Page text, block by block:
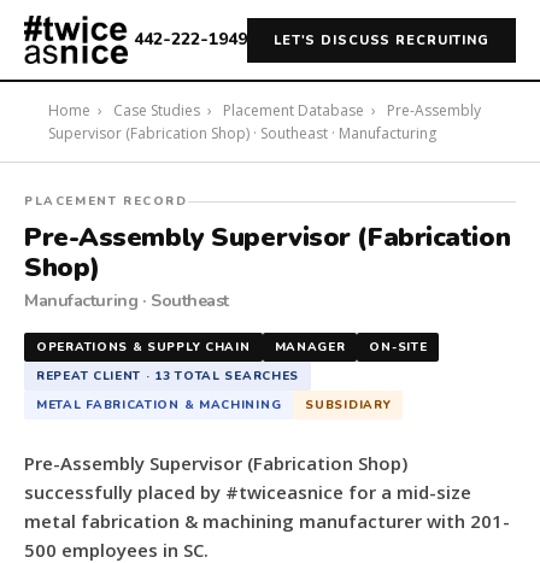
442-222-1949 LET'S DISCUSS RECRUITING
Home › Case Studies › Placement Database ›
Pre-Assembly
Supervisor (Fabrication Shop) · Southeast · Manufacturing
#twiceasnice
Recruiting
placed
a
Pre-
Assembly
Supervisor
Shop)
a
mid-
size
metal
PLACEMENT RECORD
Pre-Assembly Supervisor (Fabrication
Shop)
Manufacturing · Southeast
OPERATIONS & SUPPLY CHAIN MANAGER
ON-SITE
REPEAT CLIENT · 13 TOTAL SEARCHES
METAL FABRICATION & MACHINING
SUBSIDIARY
Pre-Assembly Supervisor (Fabrication Shop)
successfully placed by #twiceasnice for a mid-size
metal fabrication & machining manufacturer with 201-
500 employees in SC.